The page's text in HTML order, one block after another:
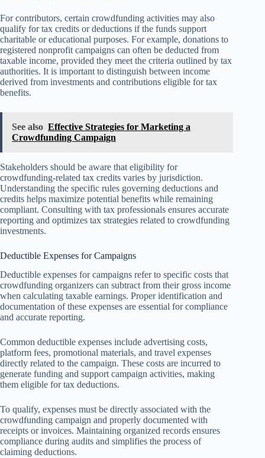
For contributors, certain crowdfunding activities may also
qualify for tax credits or deductions if the funds support
charitable or educational purposes. For example, donations to
registered nonprofit campaigns can often be deducted from
taxable income, provided they meet the criteria outlined by tax
authorities. It is important to distinguish between income
derived from investments and contributions eligible for tax
benefits.
See also Effective Strategies for Marketing a
Crowdfunding Campaign
Stakeholders should be aware that eligibility for
crowdfunding-related tax credits varies by jurisdiction.
Understanding the specific rules governing deductions and
credits helps maximize potential benefits while remaining
compliant. Consulting with tax professionals ensures accurate
reporting and optimizes tax strategies related to crowdfunding
investments.
Deductible Expenses for Campaigns
Deductible expenses for campaigns refer to specific costs that
crowdfunding organizers can subtract from their gross income
when calculating taxable earnings. Proper identification and
documentation of these expenses are essential for compliance
and accurate reporting.
Common deductible expenses include advertising costs,
platform fees, promotional materials, and travel expenses
directly related to the campaign. These costs are incurred to
generate funding and support campaign activities, making
them eligible for tax deductions.
To qualify, expenses must be directly associated with the
crowdfunding campaign and properly documented with
receipts or invoices. Maintaining organized records ensures
compliance during audits and simplifies the process of
claiming deductions.